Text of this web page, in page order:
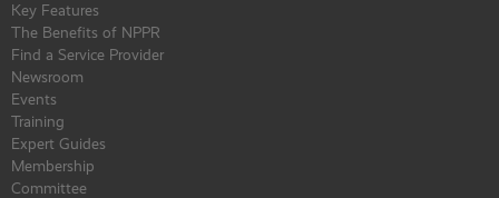
Key Features
The Benefits of NPPR
Find a Service Provider
Newsroom
Events
Training
Expert Guides
Membership
Committee